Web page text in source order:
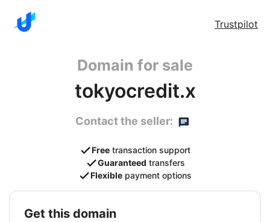
Trustpilot
Domain for sale
tokyocredit.x
Contact the seller:
Free transaction support
Guaranteed transfers
Flexible payment options
get this domain